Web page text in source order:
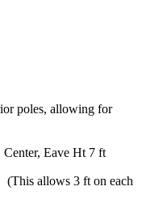
poles, allowing for
Eave Ht 7 ft
allows 3 ft on each